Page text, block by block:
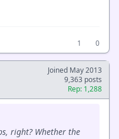
1
0
Joined May 2013
9,363 posts
Rep: 1,288
right? Whether the